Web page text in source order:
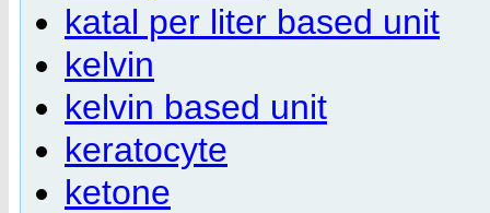
katal per liter based unit
kelvin
kelvin based unit
keratocyte
ketone